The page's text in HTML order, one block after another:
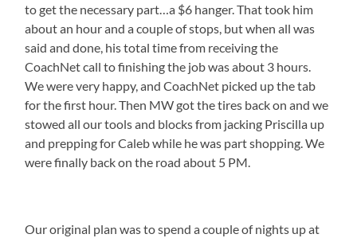
to get the necessary part…a $6 hanger. That took him
about an hour and a couple of stops, but when all was
said and done, his total time from receiving the
CoachNet call to finishing the job was about 3 hours.
We were very happy, and CoachNet picked up the tab
for the first hour. Then MW got the tires back on and we
stowed all our tools and blocks from jacking Priscilla up
and prepping for Caleb while he was part shopping. We
were finally back on the road about 5 PM.
Our original plan was to spend a couple of nights up at